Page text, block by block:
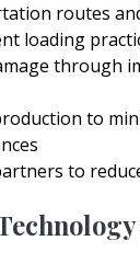
routes
loading
through
to
to